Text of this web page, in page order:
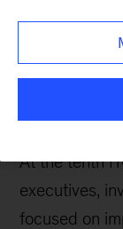
At the tenth
executives,
focused on